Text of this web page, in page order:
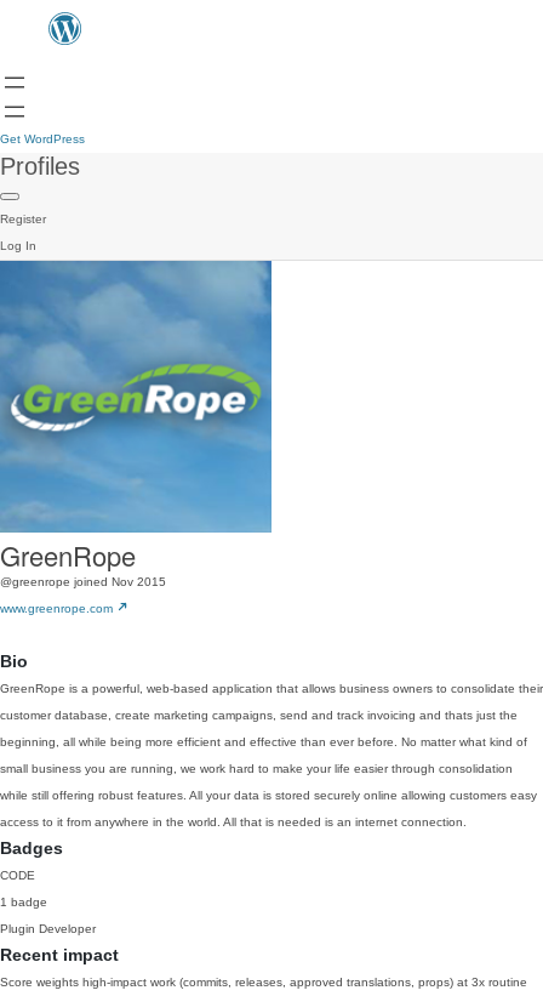
Get WordPress
Profiles
Register
Log In
GreenRope
@greenrope joined Nov 2015
www.greenrope.com
Bio
GreenRope is a powerful, web-based application that allows business owners to consolidate their
customer database, create marketing campaigns, send and track invoicing and thats just the
beginning, all while being more efficient and effective than ever before. No matter what kind of
small business you are running, we work hard to make your life easier through consolidation
while still offering robust features. All your data is stored securely online allowing customers easy
access to it from anywhere in the world. All that is needed is an internet connection.
Badges
CODE
1 badge
Plugin Developer
Recent impact
Score weights high-impact work (commits, releases, approved translations, props) at 3x routine